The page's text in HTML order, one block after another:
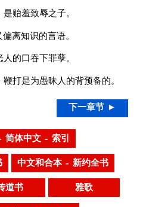
贻羞致辱之子。
离知识的言语。
的口吞下罪孽。
打是为愚昧人的背预备的。
下一章节 ►
简体中文 – 索引
中文和合本 – 新约全书
道书 雅歌